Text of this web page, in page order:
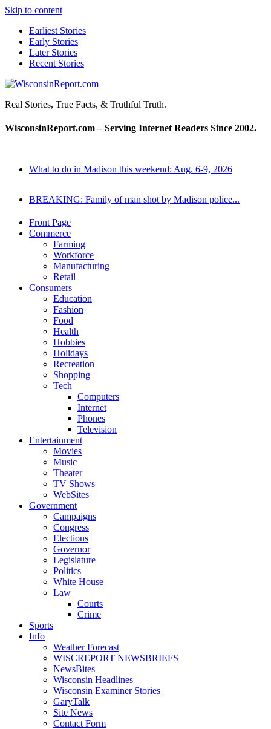
Skip to content
Earliest Stories
Early Stories
Later Stories
Recent Stories
WisconsinReport.com
Real Stories, True Facts, & Truthful Truth.
WisconsinReport.com – Serving Internet Readers Since 2002.
What to do in Madison this weekend: Aug. 6-9, 2026
BREAKING: Family of man shot by Madison police...
Front Page
Commerce
Farming
Workforce
Manufacturing
Retail
Consumers
Education
Fashion
Food
Health
Hobbies
Holidays
Recreation
Shopping
Tech
Computers
Internet
Phones
Television
Entertainment
Movies
Music
Theater
TV Shows
WebSites
Government
Campaigns
Congress
Elections
Governor
Legislature
Politics
White House
Law
Courts
Crime
Sports
Info
Weather Forecast
WISCREPORT NEWSBRIEFS
NewsBites
Wisconsin Headlines
Wisconsin Examiner Stories
GaryTalk
Site News
Contact Form